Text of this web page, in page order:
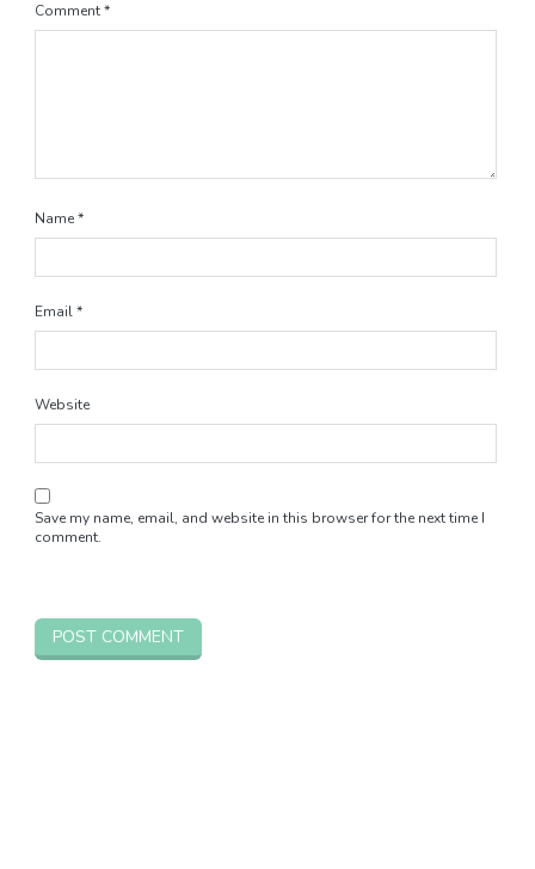
Comment*
Name*
Email*
Website
Save my name, email, and website in this browser for the next time I
comment.